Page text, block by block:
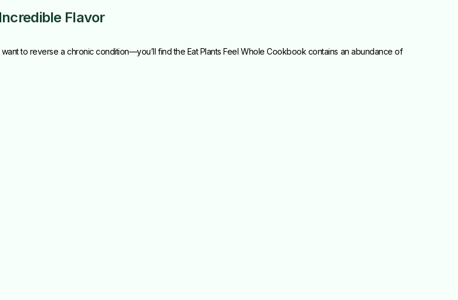
Flavor
to reverse a chronic condition—you’ll find the Eat Plants Feel Whole Cookbook contains an abundance of